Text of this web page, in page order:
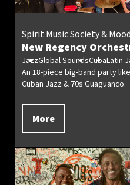
New Regency
Spirit Music Society &
JazzGlobal SoundsCubaLatin
An 18-piece big-band party
Cuban Jazz & 70s Guaguanco.
More